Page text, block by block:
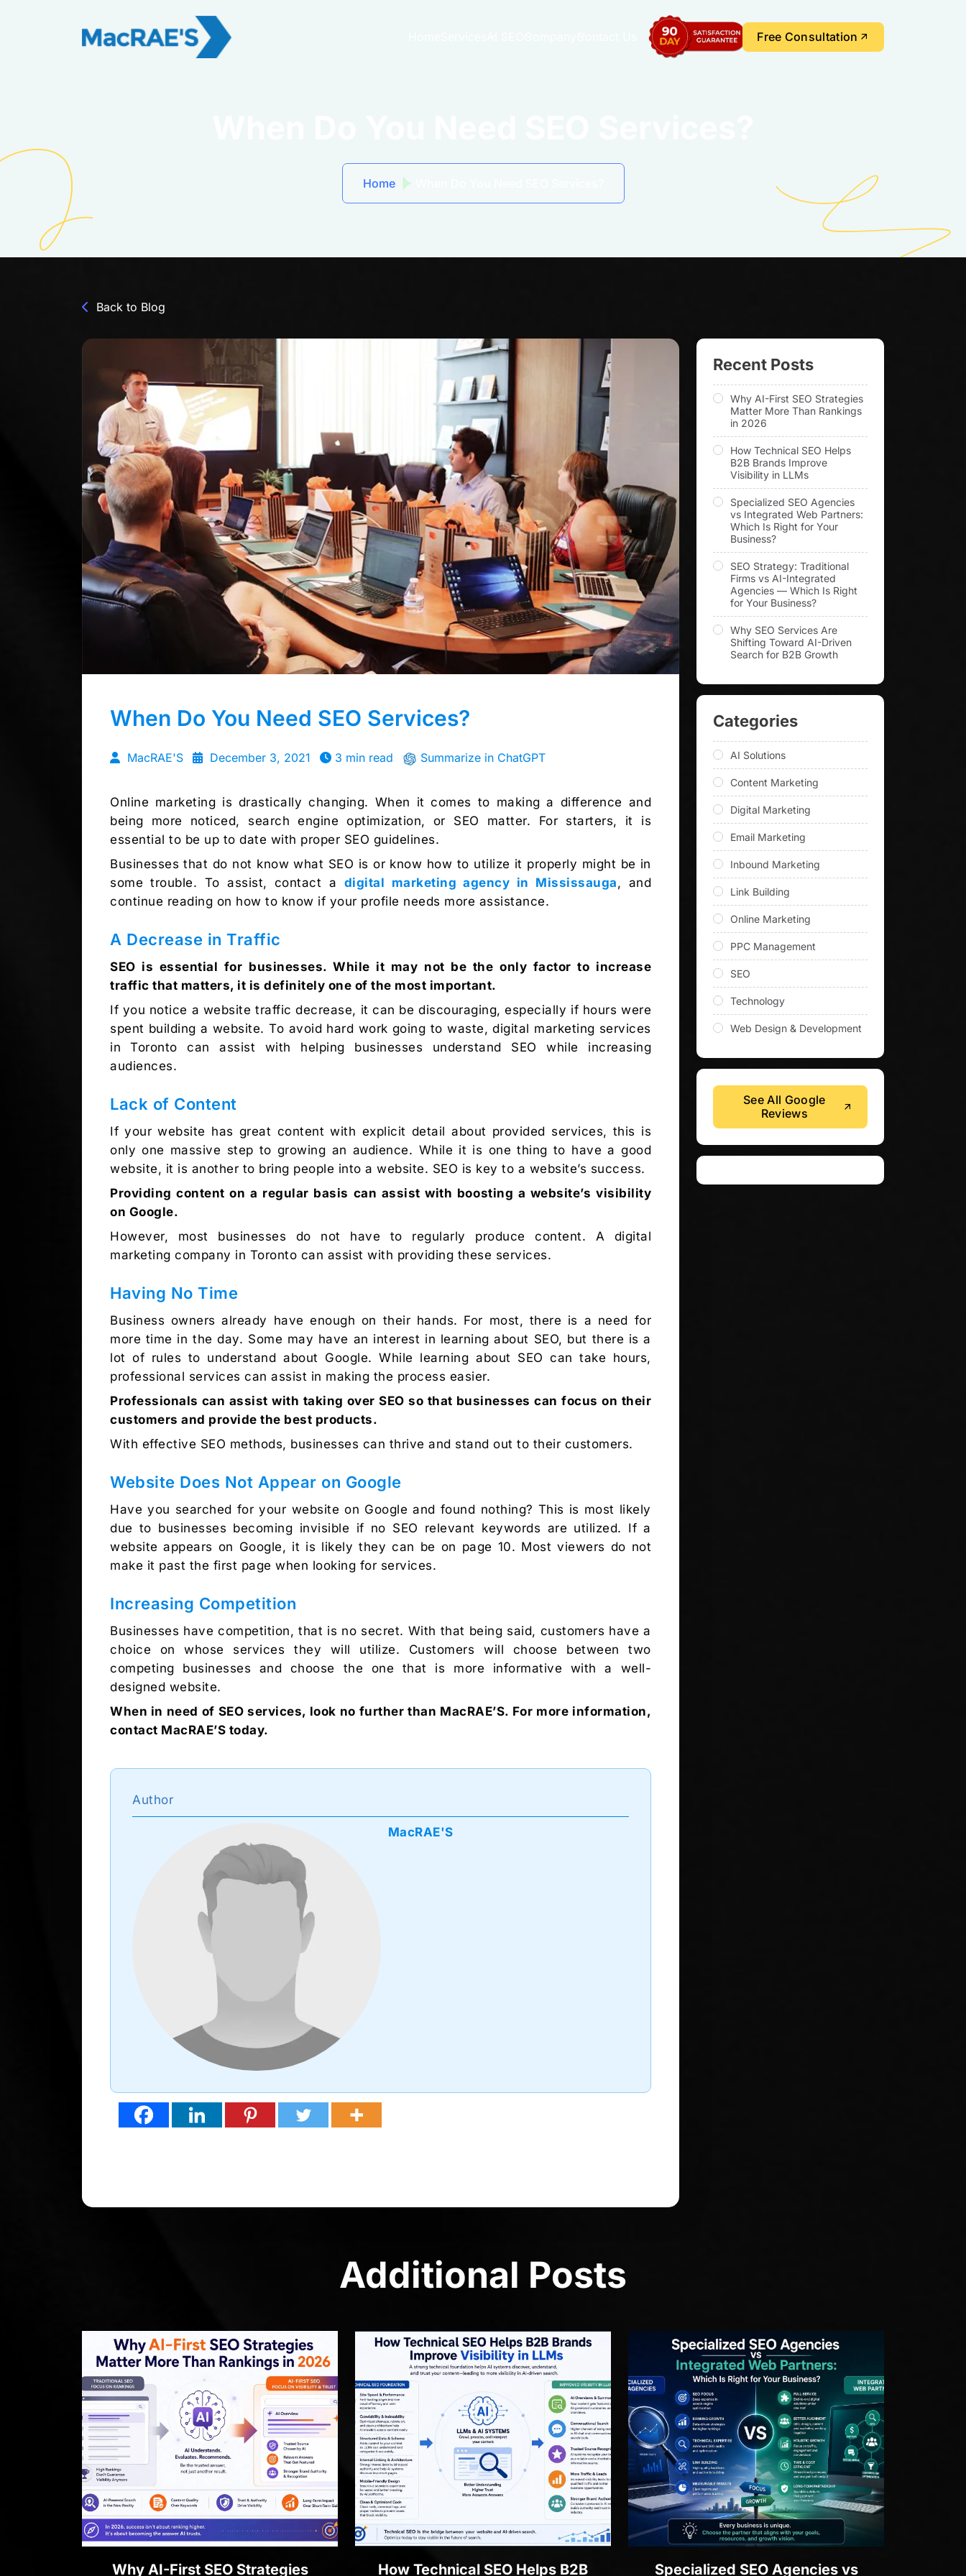
Free Consultation
Home
Back to Blog
When Do You Need SEO Services?
MacRAE'S December 3, 2021 3 min read Summarize in ChatGPT
Online marketing is drastically changing. When it comes to making a difference and
being more noticed, search engine optimization, or SEO matter. For starters, it is
essential to be up to date with proper SEO guidelines.
Businesses that do not know what SEO is or know how to utilize it properly might be in
some trouble. To assist, contact a digital marketing agency in Mississauga, and
continue reading on how to know if your profile needs more assistance.
A Decrease in Traffic
SEO is essential for businesses. While it may not be the only factor to increase
traffic that matters, it is definitely one of the most important.
If you notice a website traffic decrease, it can be discouraging, especially if hours were
spent building a website. To avoid hard work going to waste, digital marketing services
in Toronto can assist with helping businesses understand SEO while increasing
audiences.
Lack of Content
If your website has great content with explicit detail about provided services, this is
only one massive step to growing an audience. While it is one thing to have a good
website, it is another to bring people into a website. SEO is key to a website’s success.
Providing content on a regular basis can assist with boosting a website’s visibility
on Google.
However, most businesses do not have to regularly produce content. A digital
marketing company in Toronto can assist with providing these services.
Having No Time
Business owners already have enough on their hands. For most, there is a need for
more time in the day. Some may have an interest in learning about SEO, but there is a
lot of rules to understand about Google. While learning about SEO can take hours,
professional services can assist in making the process easier.
Professionals can assist with taking over SEO so that businesses can focus on their
customers and provide the best products.
With effective SEO methods, businesses can thrive and stand out to their customers.
Website Does Not Appear on Google
Have you searched for your website on Google and found nothing? This is most likely
due to businesses becoming invisible if no SEO relevant keywords are utilized. If a
website appears on Google, it is likely they can be on page 10. Most viewers do not
make it past the first page when looking for services.
Increasing Competition
Businesses have competition, that is no secret. With that being said, customers have a
choice on whose services they will utilize. Customers will choose between two
competing businesses and choose the one that is more informative with a well-
designed website.
When in need of SEO services, look no further than MacRAE’S. For more information,
contact MacRAE’S today.
Author
MacRAE'S
Recent Posts
Why AI-First SEO Strategies
Matter More Than Rankings
in 2026
How Technical SEO Helps
B2B Brands Improve
Visibility in LLMs
Specialized SEO Agencies
vs Integrated Web Partners:
Which Is Right for Your
Business?
SEO Strategy: Traditional
Firms vs AI-Integrated
Agencies — Which Is Right
for Your Business?
Why SEO Services Are
Shifting Toward AI-Driven
Search for B2B Growth
Categories
AI Solutions
Content Marketing
Digital Marketing
Email Marketing
Inbound Marketing
Link Building
Online Marketing
PPC Management
SEO
Technology
Web Design & Development
See All Google
Reviews
Additional Posts
Why AI-First SEO Strategies How Technical SEO Helps B2B Specialized SEO Agencies vs